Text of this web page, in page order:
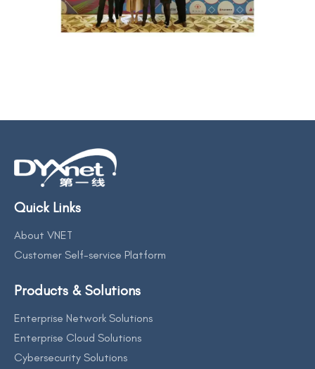
Quick Links
About VNET
Customer Self-service Platform
Products & Solutions
Enterprise Network Solutions
Enterprise Cloud Solutions
Cybersecurity Solutions